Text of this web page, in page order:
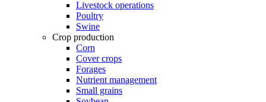
Livestock operations
Poultry
Swine
Crop production
Corn
Cover crops
Forages
Nutrient management
Small grains